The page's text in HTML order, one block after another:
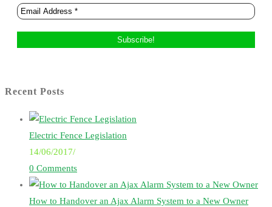
Recent Posts
Electric Fence Legislation
14/06/2017/
0 Comments
How to Handover an Ajax Alarm System to a New Owner